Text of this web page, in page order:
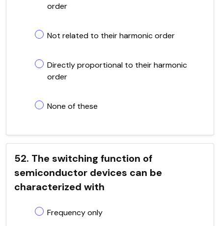
order
Not related to their harmonic order
Directly proportional to their harmonic
order
None of these
52. The switching function of
semiconductor devices can be
characterized with
Frequency only